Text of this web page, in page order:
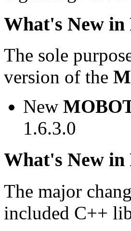
What's New in
The sole
version of the
New
1.6.3.0
What's New in
The major
included C++